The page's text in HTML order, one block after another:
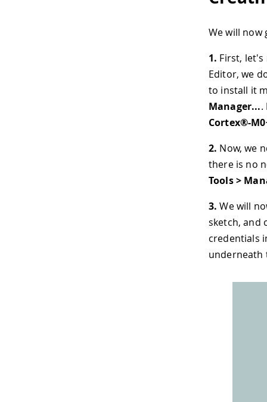
We will
1. First, let's
Editor, we
to install it
Manager....
Cortex®-
2. Now, we
there is no
Tools >
3. We will
sketch, and
credentials
underneath